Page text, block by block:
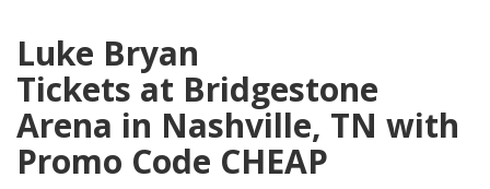
Luke Bryan
Tickets at Bridgestone
Arena in Nashville, TN with
Promo Code CHEAP